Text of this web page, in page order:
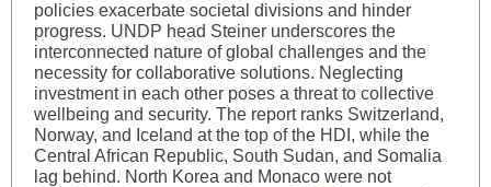
policies exacerbate societal divisions and hinder
progress. UNDP head Steiner underscores the
interconnected nature of global challenges and the
necessity for collaborative solutions. Neglecting
investment in each other poses a threat to collective
wellbeing and security. The report ranks Switzerland,
Norway, and Iceland at the top of the HDI, while the
Central African Republic, South Sudan, and Somalia
lag behind. North Korea and Monaco were not